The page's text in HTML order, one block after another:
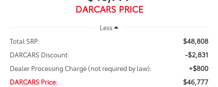
DARCARS PRICE
Less
Total SRP:
$48,808
DARCARS Discount: -$2,831
Dealer Processing Charge (not required by law): +$800
DARCARS Price:
$46,777